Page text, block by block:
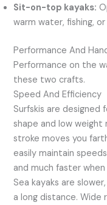
Sit-on-top kayaks:
warm water, fishing,
Performance And
Performance on the
these two crafts.
Speed And Efficiency
Surfskis are designed
shape and low weight
stroke moves you
easily maintain
and much faster
Sea kayaks are
a long distance. Wide